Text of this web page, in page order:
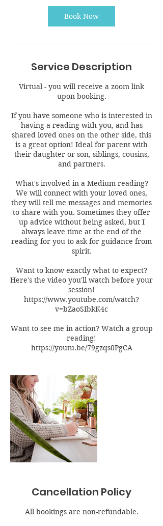
i
Book Now
Service Description
Virtual - you will receive a zoom link
upon booking.
If you have someone who is interested in
having a reading with you, and has
shared loved ones on the other side, this
is a great option! Ideal for parent with
their daughter or son, siblings, cousins,
and partners.
What's involved in a Medium reading?
We will connect with your loved ones,
they will tell me messages and memories
to share with you. Sometimes they offer
up advice without being asked, but I
always leave time at the end of the
reading for you to ask for guidance from
spirit.
Want to know exactly what to expect?
Here's the video you'll watch before your
session!
https://www.youtube.com/watch?
v=bZaoSIbkK4c
Want to see me in action? Watch a group
reading!
https://youtu.be/79gzqs0PgCA
Cancellation Policy
All bookings are non-refundable.